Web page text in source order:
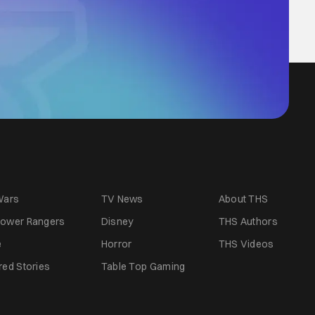
TV News
Rangers
Disney
Horror
Stories Table Top Gaming
About THS
THS Authors
THS Videos